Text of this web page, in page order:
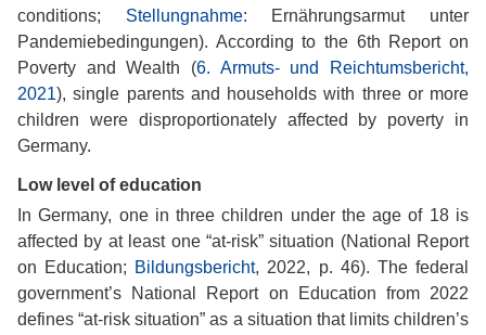
conditions; Stellungnahme: Ernährungsarmut unter
Pandemiebedingungen). According to the 6th Report on
Poverty and Wealth (6. Armuts- und Reichtumsbericht,
2021), single parents and households with three or more
children were disproportionately affected by poverty in
Germany.
Low level of education
In Germany, one in three children under the age of 18 is
affected by at least one “at-risk” situation (National Report
on Education; Bildungsbericht, 2022, p. 46). The federal
government’s National Report on Education from 2022
defines “at-risk situation” as a situation that limits children’s